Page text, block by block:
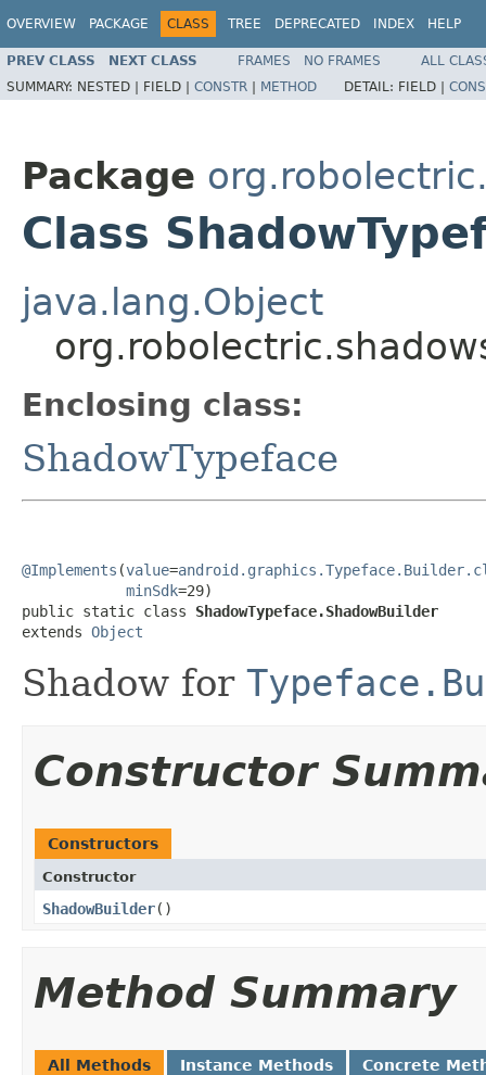
OVERVIEW PACKAGE CLASS TREE DEPRECATED INDEX HELP
PREV CLASS NEXT CLASS FRAMES NO FRAMES
ALL
SUMMARY: NESTED | FIELD | CONSTR | METHOD DETAIL: FIELD |
Package
Class
java.lang.Object
Enclosing class:
ShadowTypeface
@Implements (value=
minSdk=29)
public static class ShadowTypeface.ShadowBuilder
extends Object
Shadow for
Constructor
Constructors
Constructor
ShadowBuilder​()
Method Summary
All Methods Instance Methods Concrete